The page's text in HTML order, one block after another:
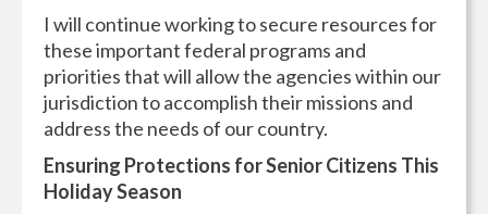
I will continue working to secure resources for
these important federal programs and
priorities that will allow the agencies within our
jurisdiction to accomplish their missions and
address the needs of our country.
Ensuring Protections for Senior Citizens This
Holiday Season